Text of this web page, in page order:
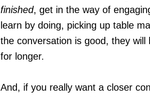
finished, get in the way of
learn by doing, picking up table
the conversation is good, they
for longer.
And, if you really want a closer